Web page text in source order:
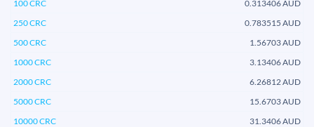
100 CRC
0.313406 AUD
250 CRC
0.783515 AUD
500 CRC
1.56703 AUD
1000 CRC
3.13406 AUD
2000 CRC
6.26812 AUD
5000 CRC
15.6703 AUD
10000 CRC
31.3406 AUD